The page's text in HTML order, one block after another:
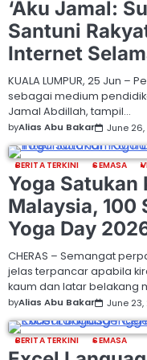
‘Aku Jamal:
Santuni
Internet
KUALA LUMPUR, 25 Jun
sebagai medium
Jamal Abdillah, tampil…
byAlias Abu Bakar June
BERITA TERKINI SEMASA
Yoga Satukan
Malaysia, 100
Yoga Day
CHERAS – Semangat
jelas terpancar apabila
kaum dan latar belakang
byAlias Abu Bakar June
BERITA TERKINI SEMASA